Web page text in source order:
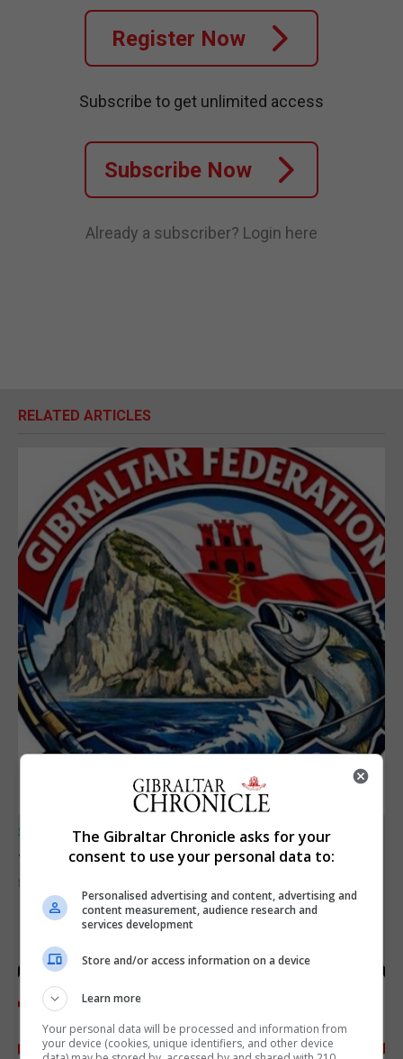
Register Now
Subscribe to get unlimited access
Subscribe Now
Already a subscriber? Login here
RELATED ARTICLES
SPORTS
Junior Fishing Competition 2026
8th August 2026
The Gibraltar Chronicle asks for your
consent to use your personal data to:
Personalised advertising and content, advertising and
content measurement, audience research and
services development
Store and/or access information on a device
Learn more
Your personal data will be processed and information from
your device (cookies, unique identifiers, and other device